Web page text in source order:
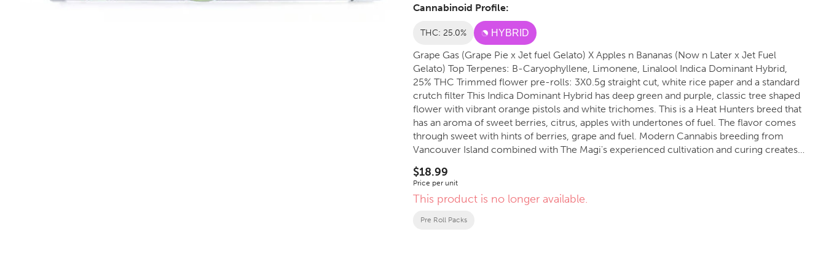
Cannabinoid Profile:
THC: 25.0% HYBRID
Grape Gas (Grape Pie x Jet fuel Gelato) X Apples n Bananas (Now n Later x Jet Fuel
Gelato) Top Terpenes: B-Caryophyllene, Limonene, Linalool Indica Dominant Hybrid,
25% THC Trimmed flower pre-rolls: 3X0.5g straight cut, white rice paper and a standard
crutch filter This Indica Dominant Hybrid has deep green and purple, classic tree shaped
flower with vibrant orange pistols and white trichomes. This is a Heat Hunters breed that
has an aroma of sweet berries, citrus, apples with undertones of fuel. The flavor comes
through sweet with hints of berries, grape and fuel. Modern Cannabis breeding from
Vancouver Island combined with The Magi's experienced cultivation and curing creates a
$18.99
Price per unit
This product is no longer available.
Pre Roll Packs